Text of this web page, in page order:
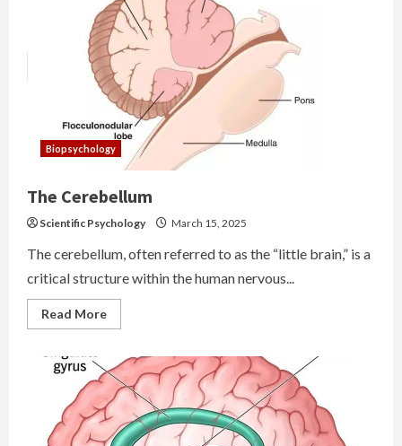
Biopsychology
The Cerebellum
Scientific Psychology March 15, 2025
The cerebellum, often referred to as the “little brain,” is a
critical structure within the human nervous...
Read MoreRead
more
Cerebellum